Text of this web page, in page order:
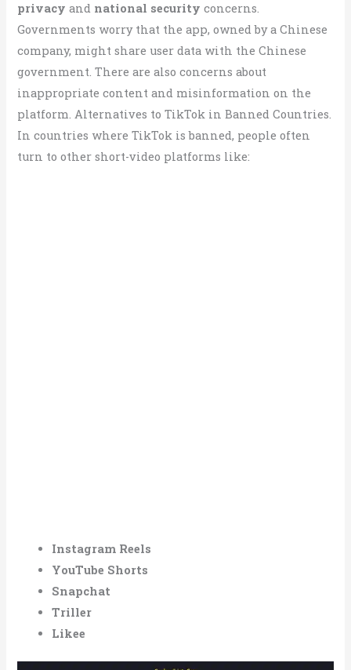
privacy and national security concerns.
Governments worry that the app, owned by a Chinese
company, might share user data with the Chinese
government. There are also concerns about
inappropriate content and misinformation on the
platform. Alternatives to TikTok in Banned Countries.
In countries where TikTok is banned, people often
turn to other short-video platforms like:
Instagram Reels
YouTube Shorts
Snapchat
Triller
Likee